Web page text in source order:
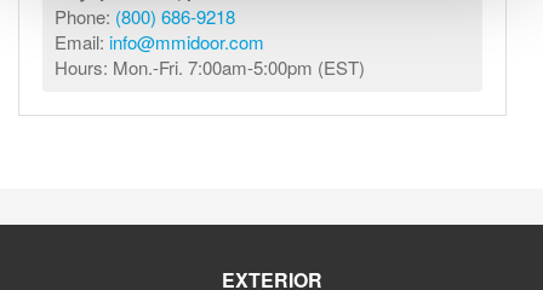
Phone: (800) 686-9218
Email: info@mmidoor.com
Hours: Mon.-Fri. 7:00am-5:00pm (EST)
EXTERIOR